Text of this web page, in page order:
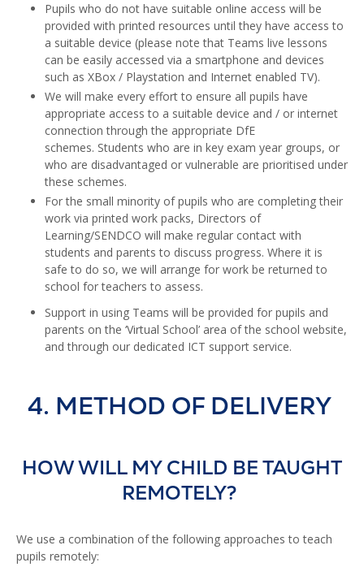
Pupils who do not have suitable online access will be
provided with printed resources until they have access to
a suitable device (please note that Teams live lessons
can be easily accessed via a smartphone and devices
such as XBox / Playstation and Internet enabled TV).
We will make every effort to ensure all pupils have
appropriate access to a suitable device and / or internet
connection through the appropriate DfE
schemes. Students who are in key exam year groups, or
who are disadvantaged or vulnerable are prioritised under
these schemes.
For the small minority of pupils who are completing their
work via printed work packs, Directors of
Learning/SENDCO will make regular contact with
students and parents to discuss progress. Where it is
safe to do so, we will arrange for work be returned to
school for teachers to assess.
Support in using Teams will be provided for pupils and
parents on the ‘Virtual School’ area of the school website,
and through our dedicated ICT support service.
4. METHOD OF DELIVERY
HOW WILL MY CHILD BE TAUGHT
REMOTELY?
We use a combination of the following approaches to teach
pupils remotely: